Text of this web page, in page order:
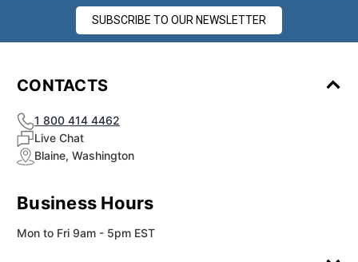
SUBSCRIBE TO OUR NEWSLETTER
CONTACTS
1 800 414 4462
Live Chat
Blaine, Washington
Business Hours
Mon to Fri 9am - 5pm EST